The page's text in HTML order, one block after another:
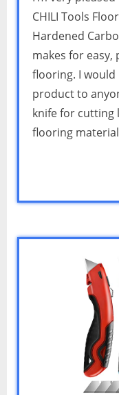
CHILI Tools
Hardened
makes for
flooring. I
product to
knife for cutting
flooring